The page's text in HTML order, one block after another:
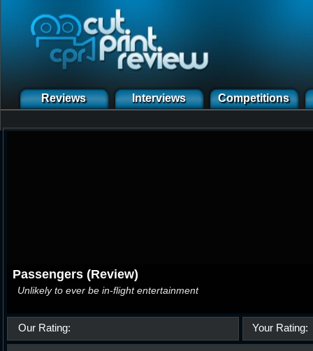
Reviews Interviews Competitions
Passengers (Review)
Unlikely to ever be in-flight entertainment
Our Rating: Your Rating: